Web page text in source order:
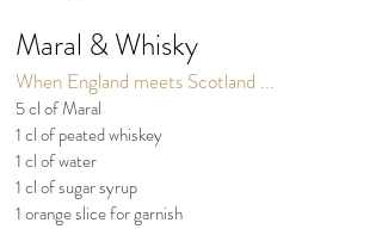
Maral & Whisky
When England meets Scotland ...
5 cl of Maral
1 cl of peated whiskey
1 cl of water
1 cl of sugar syrup
1 orange slice for garnish